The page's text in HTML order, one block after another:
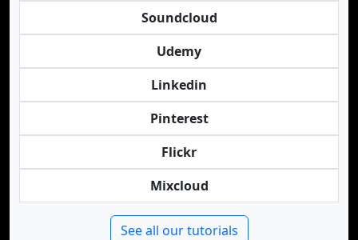
Soundcloud
Udemy
Linkedin
Pinterest
Flickr
Mixcloud
See all our tutorials